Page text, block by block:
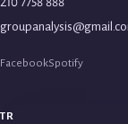
FacebookSpotify
TRAINING